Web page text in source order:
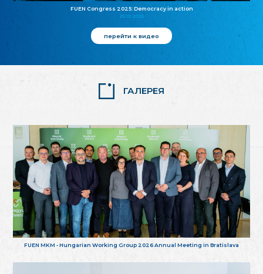
FUEN Congress 2025: Democracy in action
25.10.2025
перейти к видео
ГАЛЕРЕЯ
FUEN MKM - Hungarian Working Group 2026 Annual Meeting in Bratislava